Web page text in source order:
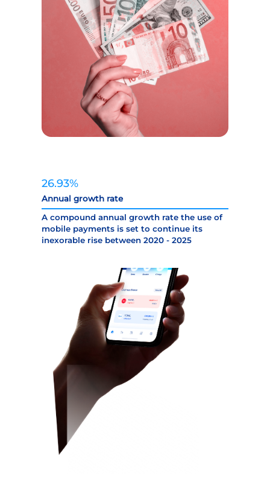
26.93%
Annual growth rate
A compound annual growth rate the use of
mobile payments is set to continue its
inexorable rise between 2020 - 2025